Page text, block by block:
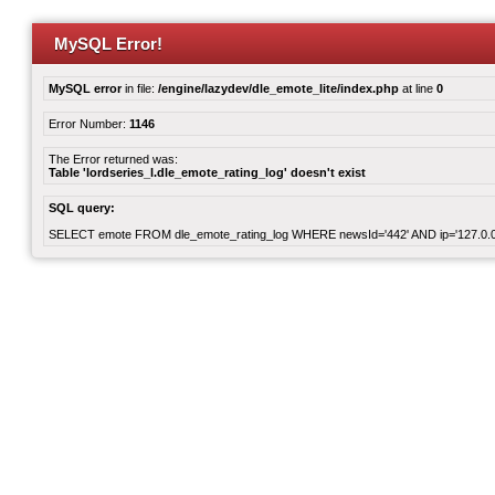
MySQL Error!
MySQL errorin file: /engine/lazydev/dle_emote_lite/index.php at line 0
Error Number: 1146
The Error returned was:
Table 'lordseries_l.dle_emote_rating_log' doesn't exist
SQL query:
SELECT emote FROM dle_emote_rating_log WHERE newsId='442' AND